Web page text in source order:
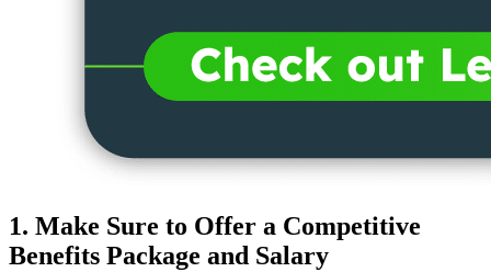
1. Make Sure to Offer a Competitive
Benefits Package and Salary